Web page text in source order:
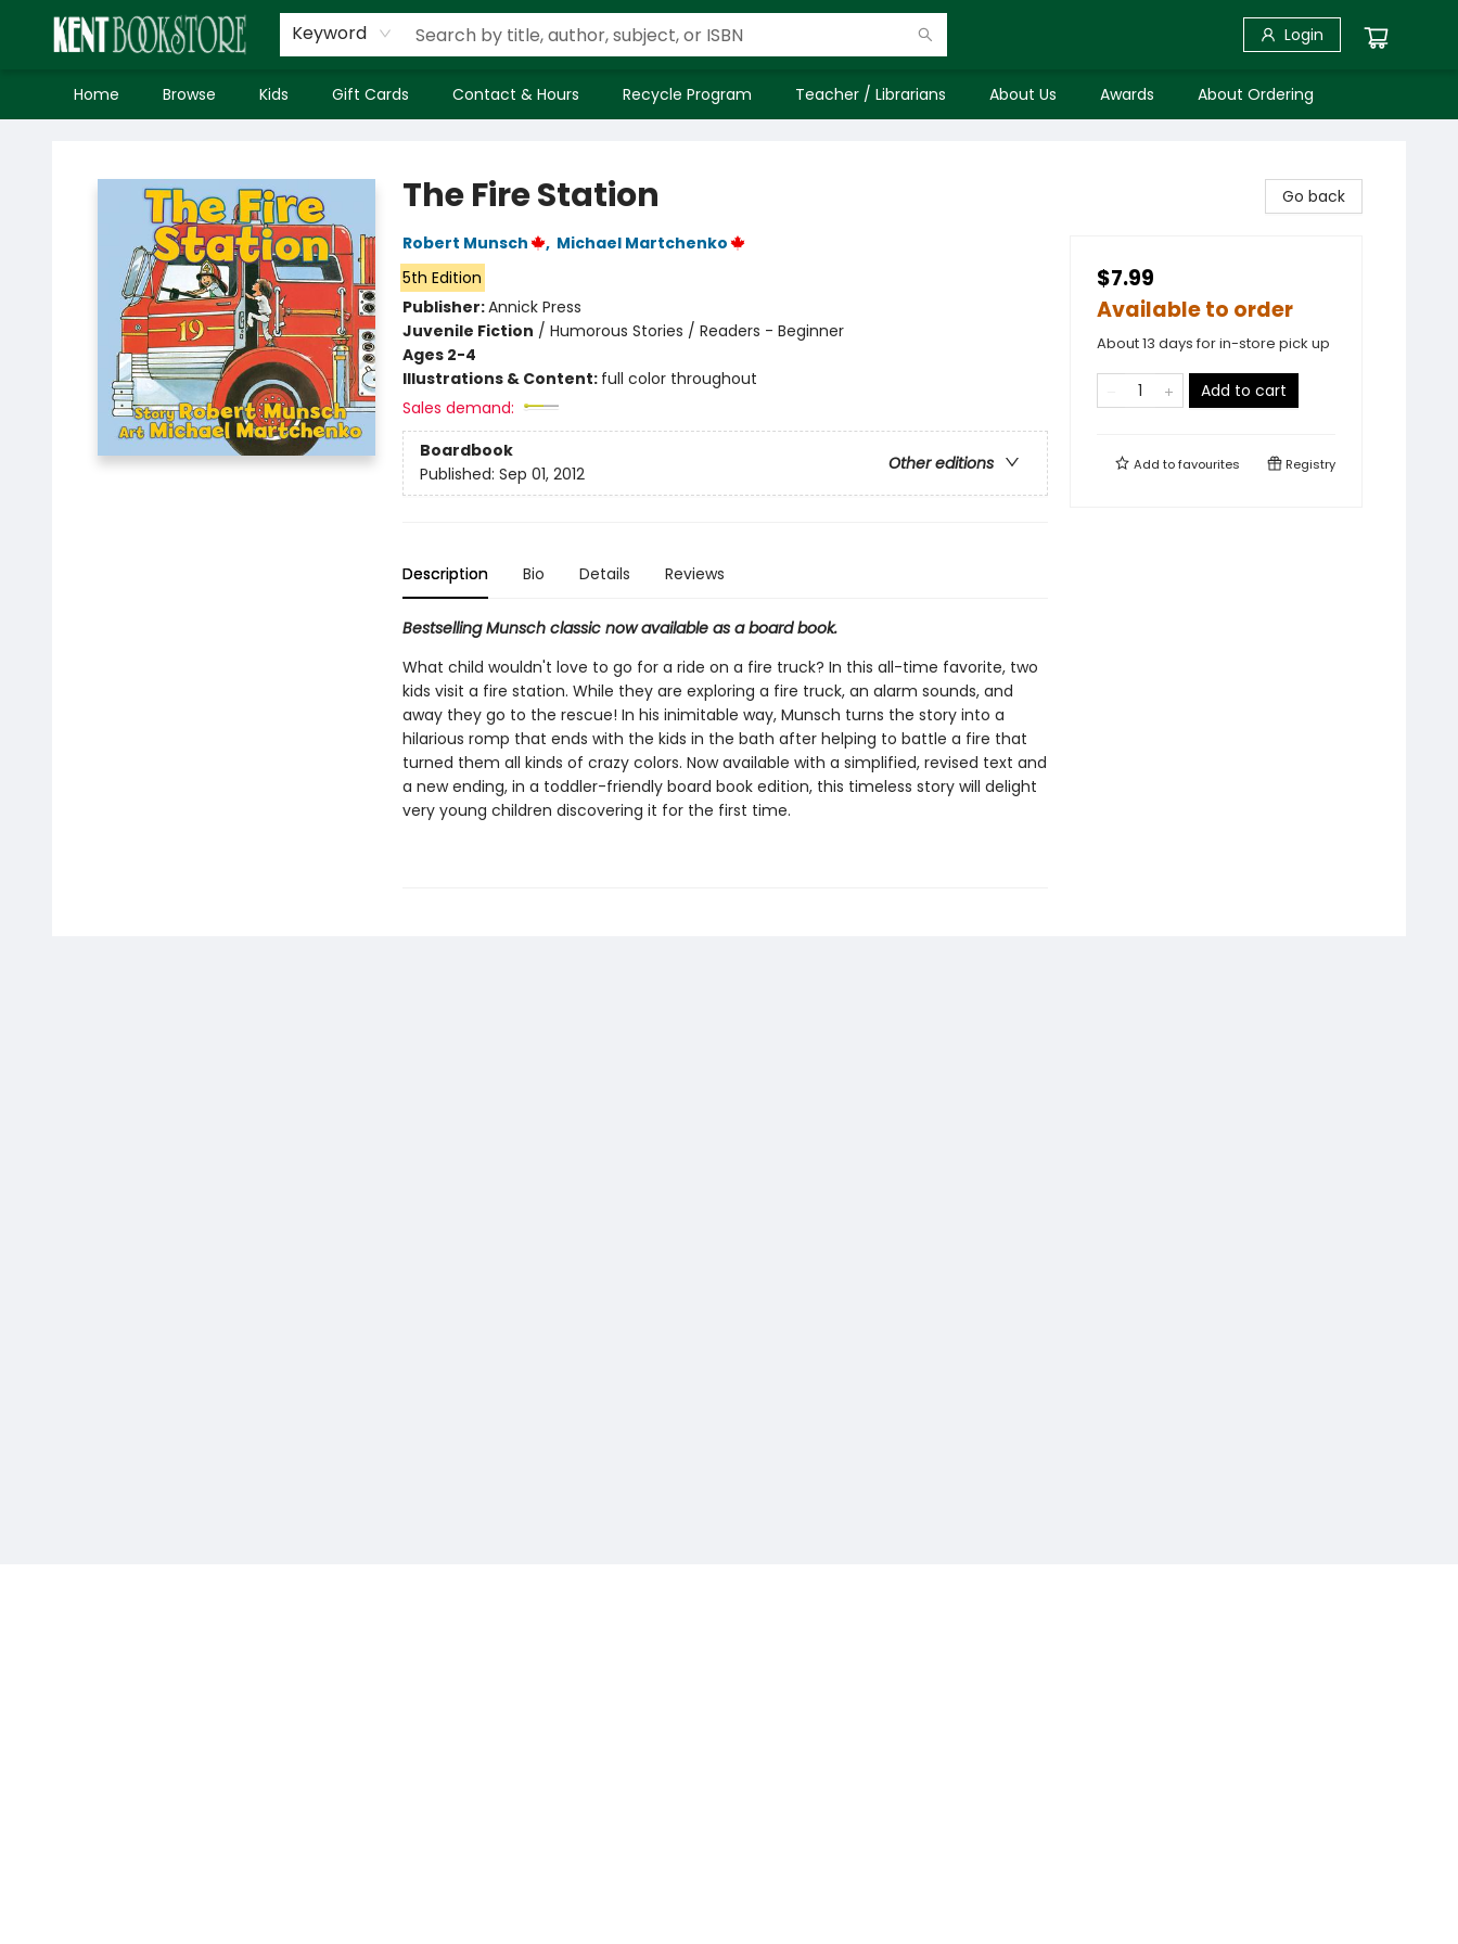
Keyword Login
Home Browse Kids Gift Cards Contact & Hours Recycle Program Teacher / Librarians About Us Awards About Ordering
The Fire Station
Robert Munsch , Michael Martchenko
5th Edition
Publisher:Annick Press
Juvenile Fiction / Humorous Stories / Readers - Beginner
Ages 2-4
Illustrations & Content: full color throughout
Sales demand:
Boardbook
Other editions
Published: Sep 01, 2012
Description Bio Details Reviews
Bestselling Munsch classic now available as a board book.
What child wouldn't love to go for a ride on a fire truck? In this all-time favorite, two
kids visit a fire station. While they are exploring a fire truck, an alarm sounds, and
away they go to the rescue! In his inimitable way, Munsch turns the story into a
hilarious romp that ends with the kids in the bath after helping to battle a fire that
turned them all kinds of crazy colors. Now available with a simplified, revised text and
a new ending, in a toddler-friendly board book edition, this timeless story will delight
very young children discovering it for the first time.
Go back
$7.99
Available to order
About 13 days for in-store pick up
Add to cart
Add tofavourites Registry